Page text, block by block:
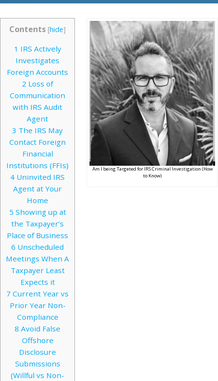
Am I being Targeted for IRS Criminal Investigation (How
to Know)
Contents [hide]
1 IRS Actively
Investigates
Foreign Accounts
2 Loss of
Communication
with IRS Audit
Agent
3 The IRS May
Contact Foreign
Financial
Institutions (FFIs)
4 Uninvited IRS
Agent at Your
Home
5 Showing up at
the Taxpayer’s
Place of Business
6 Unscheduled
Meetings When A
Taxpayer Least
Expects it
7 Current Year vs
Prior Year Non-
Compliance
8 Avoid False
Offshore
Disclosure
Submissions
(Willful vs Non-